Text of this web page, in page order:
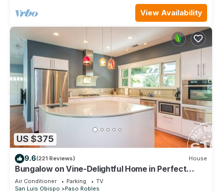
View Availability
US $375
9.6(221 Reviews) House
Bungalow on Vine-Delightful Home in Perfect
Downtown Location!
Air Conditioner Parking
TV
San Luis Obispo
Paso Robles